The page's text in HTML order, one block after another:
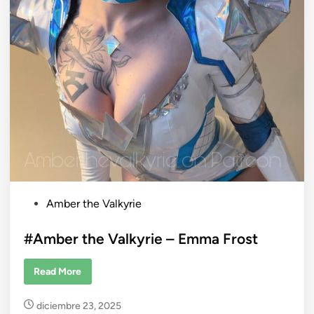
i
k
u
s
d
i
Amber the Valkyrie
#Amber the Valkyrie – Emma Frost
#
b
e
Read More
diciembre 23, 2025